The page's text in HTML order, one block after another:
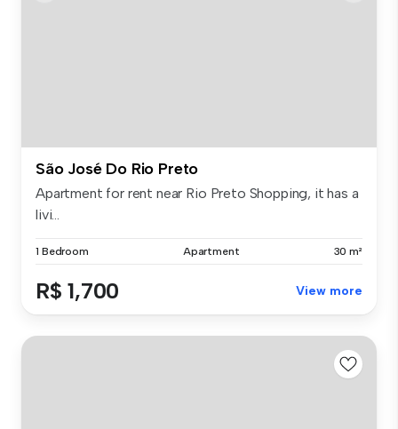
São José Do Rio Preto
Apartment for rent near Rio Preto Shopping, it has a
livi...
1 Bedroom Apartment 30 m²
R$ 1,700 View more